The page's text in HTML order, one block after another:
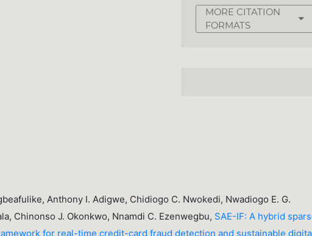
MORE CITATION
FORMATS
Anthony I. Adigwe, Chidiogo C. Nwokedi, Nwadiogo E. G.
Chinonso J. Okonkwo, Nnamdi C. Ezenwegbu, SAE-IF: A hybrid
for real-time credit-card fraud detection and sustainable